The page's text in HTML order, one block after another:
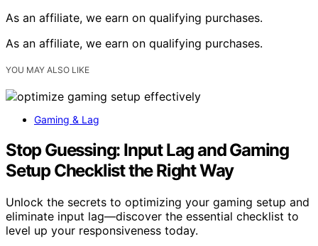
As an affiliate, we earn on qualifying purchases.
As an affiliate, we earn on qualifying purchases.
YOU MAY ALSO LIKE
Gaming & Lag
Stop Guessing: Input Lag and Gaming
Setup Checklist the Right Way
Unlock the secrets to optimizing your gaming setup and
eliminate input lag—discover the essential checklist to
level up your responsiveness today.